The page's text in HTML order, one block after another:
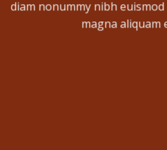
diam nonummy nibh
magna aliquam